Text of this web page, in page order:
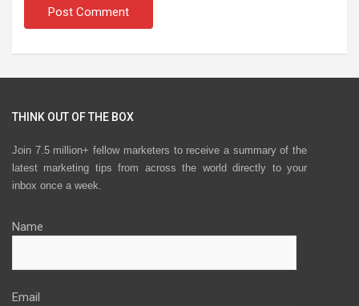
THINK OUT OF THE BOX
Join 7.5 million+ fellow marketers to receive a summary of the
latest marketing tips from across the world directly to your
inbox once a week.
Name
Email